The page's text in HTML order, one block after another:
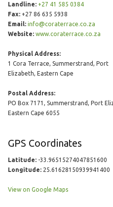
Landline: +27 41 585 0384
Fax:+27 86 635 5938
Email: info@coraterrace.co.za
Website: www.coraterrace.co.za
Physical Address:
1 Cora Terrace, Summerstrand, Port
Elizabeth, Eastern Cape
Postal Address:
PO Box 7171, Summerstrand, Port
Eastern Cape 6055
GPS Coordinates
Latitude:-33.96515274047851600
Longitude:25.61628150939941400
View on Google Maps